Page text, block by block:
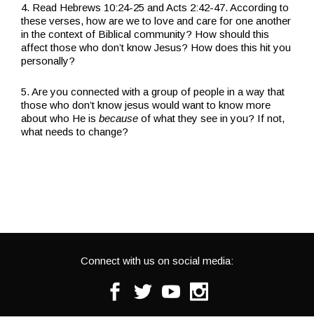
4. Read Hebrews 10:24-25 and Acts 2:42-47. According to
these verses, how are we to love and care for one another
in the context of Biblical community? How should this
affect those who don’t know Jesus? How does this hit you
personally?
5. Are you connected with a group of people in a way that
those who don’t know jesus would want to know more
about who He is because of what they see in you? If not,
what needs to change?
Connect with us on social media:
Facebook
Twitter Youtube